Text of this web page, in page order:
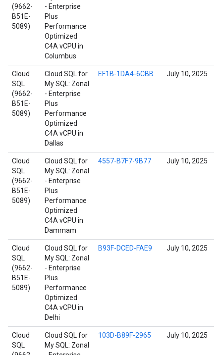
(9662-
B51E-
5089)
- Enterprise
Plus
Performance
Optimized
C4A vCPU in
Columbus
Cloud
SQL
(9662-
B51E-
5089)
Cloud SQL for
My SQL: Zonal
- Enterprise
Plus
Performance
Optimized
C4A vCPU in
Dallas
EF1B-1DA4-6CBB July 10, 2025
Cloud
SQL
(9662-
B51E-
5089)
Cloud SQL for
My SQL: Zonal
- Enterprise
Plus
Performance
Optimized
C4A vCPU in
Dammam
4557-B7F7-9B77 July 10, 2025
Cloud
SQL
(9662-
B51E-
5089)
Cloud SQL for
My SQL: Zonal
- Enterprise
Plus
Performance
Optimized
C4A vCPU in
Delhi
B93F-DCED-FAE9 July 10, 2025
Cloud
SQL
Cloud SQL for
My SQL: Zonal
103D-B89F-2965 July 10, 2025